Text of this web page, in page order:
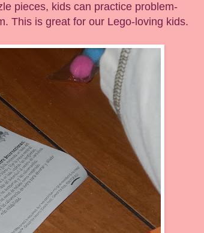
pieces, kids can practice problem-
This is great for our Lego-loving kids.